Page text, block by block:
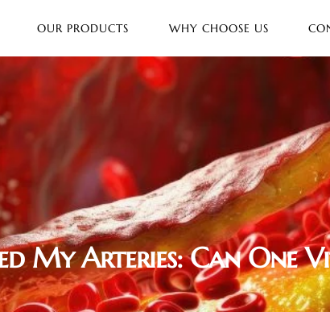
OUR PRODUCTS WHY CHOOSE US
My Arteries: Can One